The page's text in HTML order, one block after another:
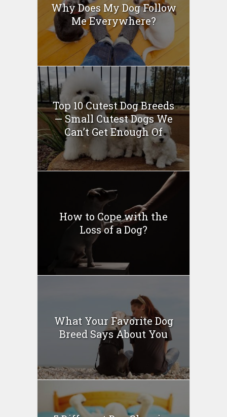
Why Does My Dog Follow
Me Everywhere?
Top 10 Cutest Dog Breeds
— Small Cutest Dogs We
Can’t Get Enough Of
How to Cope with the
Loss of a Dog?
What Your Favorite Dog
Breed Says About You